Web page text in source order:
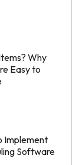
Why
Easy to
Implement
Software